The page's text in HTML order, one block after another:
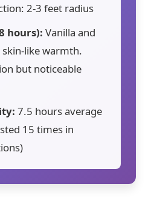
2-3 feet radius
hours): Vanilla and
like warmth.
but noticeable
7.5 hours average
15 times in